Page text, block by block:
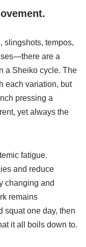
slingshots, tempos,
are a
a Sheiko cycle. The
each variation, but
pressing a
yet always the
fatigue.
and reduce
changing and
remains
squat one day, then
it all boils down to.